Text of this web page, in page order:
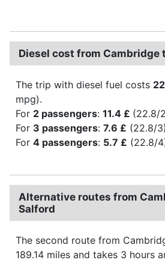
Diesel cost from Cambridge
The trip with diesel fuel costs
mpg).
For 2 passengers: 11.4 £ (22.8/
For 3 passengers: 7.6 £ (22.8/
For 4 passengers: 5.7 £ (22.8/
Alternative routes from
Salford
The second route from
189.14 miles and takes 3 hours